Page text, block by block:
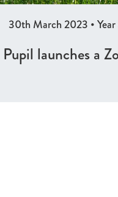
30th March 2023 •
Pupil launches a